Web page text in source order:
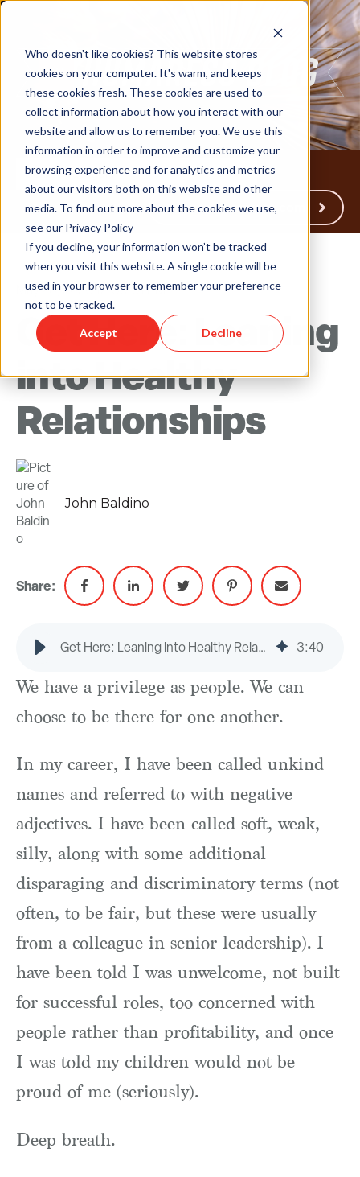
Who doesn't like cookies? This website stores
cookies on your computer. It's warm, and keeps
these cookies fresh. These cookies are used to
collect information about how you interact with our
website and allow us to remember you. We use this
information in order to improve and customize your
browsing experience and for analytics and metrics
about our visitors both on this website and other
media. To find out more about the cookies we use,
see our Privacy Policy
If you decline, your information won’t be tracked
when you visit this website. A single cookie will be
used in your browser to remember your preference
not to be tracked.
Accept Decline
Back to Humareso.com
May 28, 2026 12:30:51 PM
Get Here: Leaning
into Healthy
Relationships
John Baldino
Share:
Get Here: Leaning into Healthy Relationships 3:40
We have a privilege as people. We can
choose to be there for one another.
In my career, I have been called unkind
names and referred to with negative
adjectives. I have been called soft, weak,
silly, along with some additional
disparaging and discriminatory terms (not
often, to be fair, but these were usually
from a colleague in senior leadership). I
have been told I was unwelcome, not built
for successful roles, too concerned with
people rather than profitability, and once
I was told my children would not be
proud of me (seriously).
Deep breath.